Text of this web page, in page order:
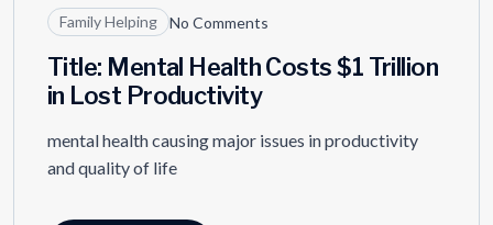
JUNFamily Helping No Comments
Title: Mental Health Costs $1 Trillion
in Lost Productivity
mental health causing major issues in productivity
and quality of life